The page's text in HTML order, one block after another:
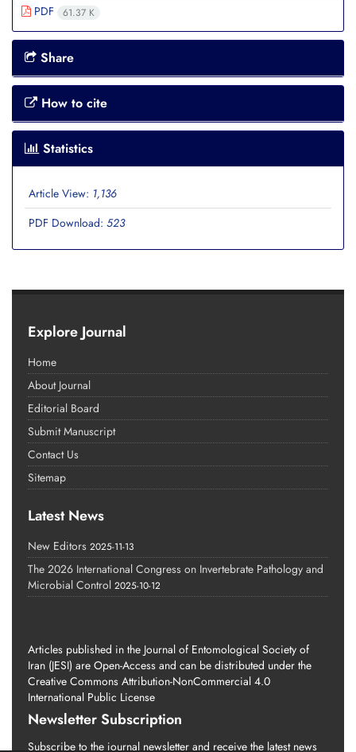
PDF
61.37 K
Share
How to cite
Statistics
Article View: 1,136
PDF Download: 523
Explore Journal
Home
About Journal
Editorial Board
Submit Manuscript
Contact Us
Sitemap
Latest News
New Editors 2025-11-13
The 2026 International Congress on Invertebrate Pathology and
Microbial Control 2025-10-12
Articles published in the Journal of Entomological Society of
Iran (JESI) are Open-Access and can be distributed under the
Creative Commons Attribution-NonCommercial 4.0
International Public License
Newsletter Subscription
Subscribe to the journal newsletter and receive the latest news